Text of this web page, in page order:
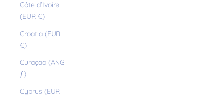
Côte d’Ivoire
(EUR €)
Croatia (EUR
€)
Curaçao (ANG
ƒ)
Cyprus (EUR